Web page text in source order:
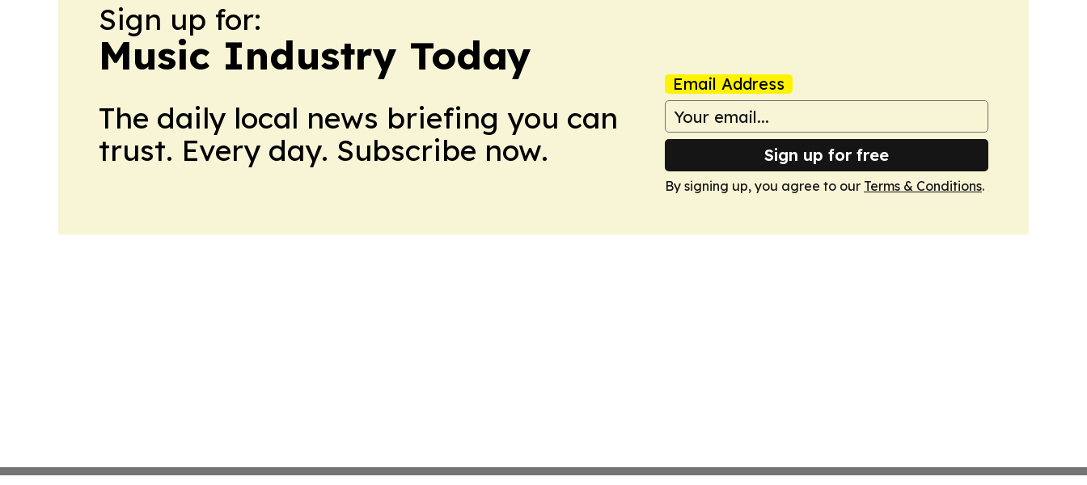
Sign up for:
Music Industry Today
The daily local news briefing you can
trust. Every day. Subscribe now.
Email Address
Sign up for free
By signing up, you agree to our Terms & Conditions.